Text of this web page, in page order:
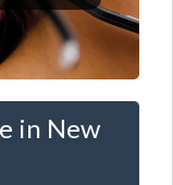
in New